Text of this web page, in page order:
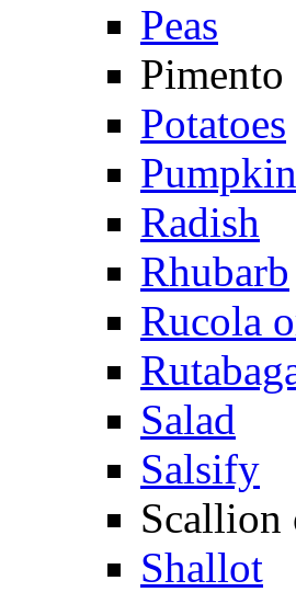
Peas
Pimento
Potatoes
Pumpkin
Radish
Rhubarb
Rucola
Salad
Salsify
Scallion
Shallot